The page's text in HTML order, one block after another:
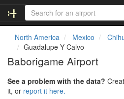
North America Mexico
Guadalupe Y Calvo
Baborigame Airport
See a problem with the data?
it, or report it here.